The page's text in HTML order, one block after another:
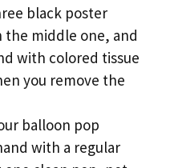
black poster
the middle one, and
with colored tissue
you remove the
balloon pop
with a regular